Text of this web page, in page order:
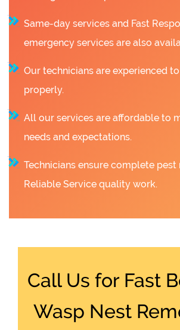
Same-day services and Fast
emergency services are also
Our technicians are experienced
properly.
All our services are affordable to
needs and expectations.
Technicians ensure complete pest
Reliable Service quality work.
Call Us for Fast
Wasp Nest